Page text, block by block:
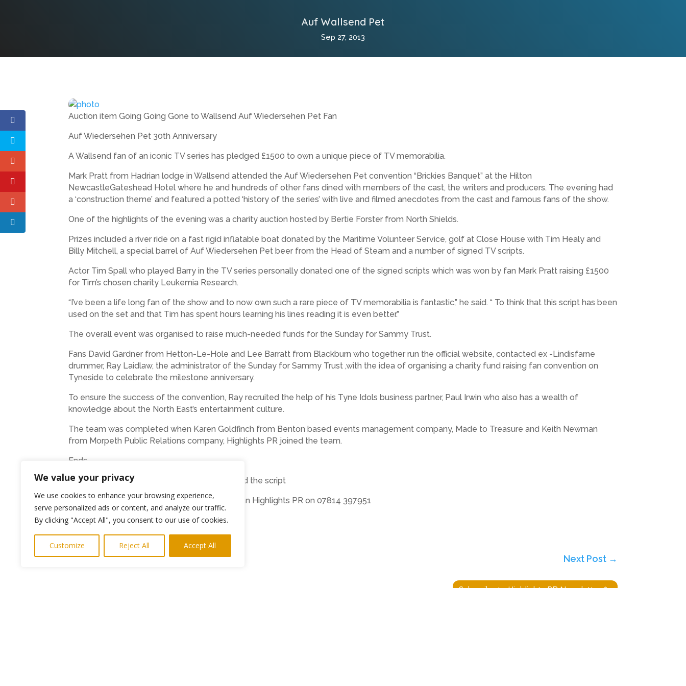
We value your privacy
We use cookies to enhance your browsing experience,
serve personalized ads or content, and analyze our traffic.
By clicking "Accept All", you consent to our use of cookies.
Customize Reject All Accept All
Auf Wallsend Pet
Sep 27, 2013
Auction item Going Going Gone to Wallsend Auf Wiedersehen Pet Fan
Auf Wiedersehen Pet 30th Anniversary
A Wallsend fan of an iconic TV series has pledged £1500 to own a unique piece of TV memorabilia.
Mark Pratt from Hadrian lodge in Wallsend attended the Auf Wiedersehen Pet convention “Brickies Banquet” at the Hilton
NewcastleGateshead Hotel where he and hundreds of other fans dined with members of the cast, the writers and producers. The evening had
a ‘construction theme’ and featured a potted ‘history of the series’ with live and filmed anecdotes from the cast and famous fans of the show.
One of the highlights of the evening was a charity auction hosted by Bertie Forster from North Shields.
Prizes included a river ride on a fast rigid inflatable boat donated by the Maritime Volunteer Service, golf at Close House with Tim Healy and
Billy Mitchell, a special barrel of Auf Wiedersehen Pet beer from the Head of Steam and a number of signed TV scripts.
Actor Tim Spall who played Barry in the TV series personally donated one of the signed scripts which was won by fan Mark Pratt raising £1500
for Tim’s chosen charity Leukemia Research.
“I’ve been a life long fan of the show and to now own such a rare piece of TV memorabilia is fantastic,” he said. “ To think that this script has been
used on the set and that Tim has spent hours learning his lines reading it is even better.”
The overall event was organised to raise much-needed funds for the Sunday for Sammy Trust.
Fans David Gardner from Hetton-Le-Hole and Lee Barratt from Blackburn who together run the official website, contacted ex -Lindisfarne
drummer, Ray Laidlaw, the administrator of the Sunday for Sammy Trust ,with the idea of organising a charity fund raising fan convention on
Tyneside to celebrate the milestone anniversary.
To ensure the success of the convention, Ray recruited the help of his Tyne Idols business partner, Paul Irwin who also has a wealth of
knowledge about the North East’s entertainment culture.
The team was completed when Karen Goldfinch from Benton based events management company, Made to Treasure and Keith Newman
from Morpeth Public Relations company, Highlights PR joined the team.
Ends
Photo shows Bertie Forster with Mark Pratt and the script
Media requests– please contact Keith Newman Highlights PR on 07814 397951
←Previous Post Next Post→
Subscribe to Highlights PR Newsletter